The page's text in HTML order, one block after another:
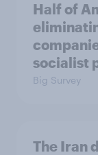
Half of
socialist
Big Survey
The Iran